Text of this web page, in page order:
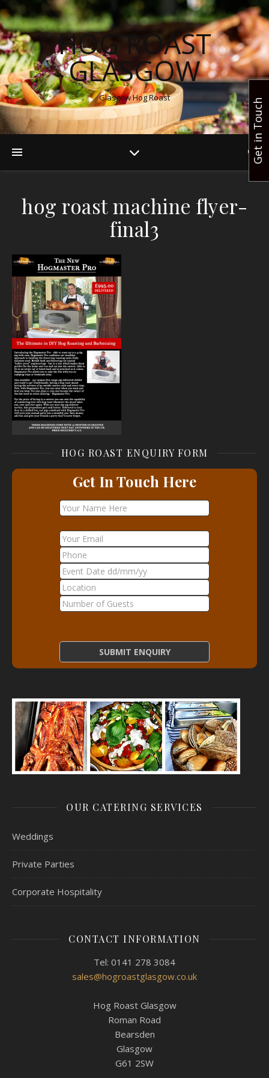
HOG ROAST
GLASGOW
Glasgow Hog Roast
hog roast machine flyer-
final3
HOG ROAST ENQUIRY FORM
Get In Touch Here
OUR CATERING SERVICES
Weddings
Private Parties
Corporate Hospitality
CONTACT INFORMATION
Tel: 0141 278 3084
sales@hogroastglasgow.co.uk
Hog Roast Glasgow
Roman Road
Bearsden
Glasgow
G61 2SW
Get in Touch